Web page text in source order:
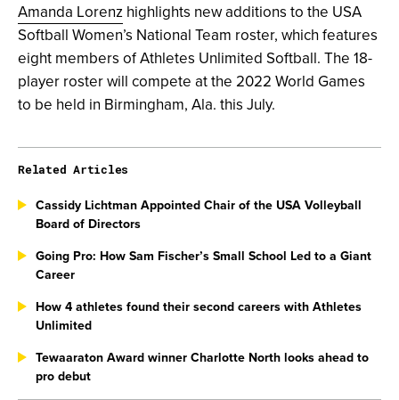
Amanda Lorenz highlights new additions to the USA
Softball Women’s National Team roster, which features
eight members of Athletes Unlimited Softball. The 18-
player roster will compete at the 2022 World Games
to be held in Birmingham, Ala. this July.
Related Articles
Cassidy Lichtman Appointed Chair of the USA Volleyball
Board of Directors
Going Pro: How Sam Fischer’s Small School Led to a Giant
Career
How 4 athletes found their second careers with Athletes
Unlimited
Tewaaraton Award winner Charlotte North looks ahead to
pro debut